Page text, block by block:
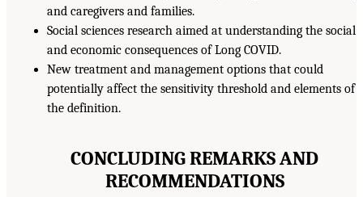
and caregivers and families.
Social sciences research aimed at understanding the social
and economic consequences of Long COVID.
New treatment and management options that could
potentially affect the sensitivity threshold and elements of
the definition.
CONCLUDING REMARKS AND
RECOMMENDATIONS